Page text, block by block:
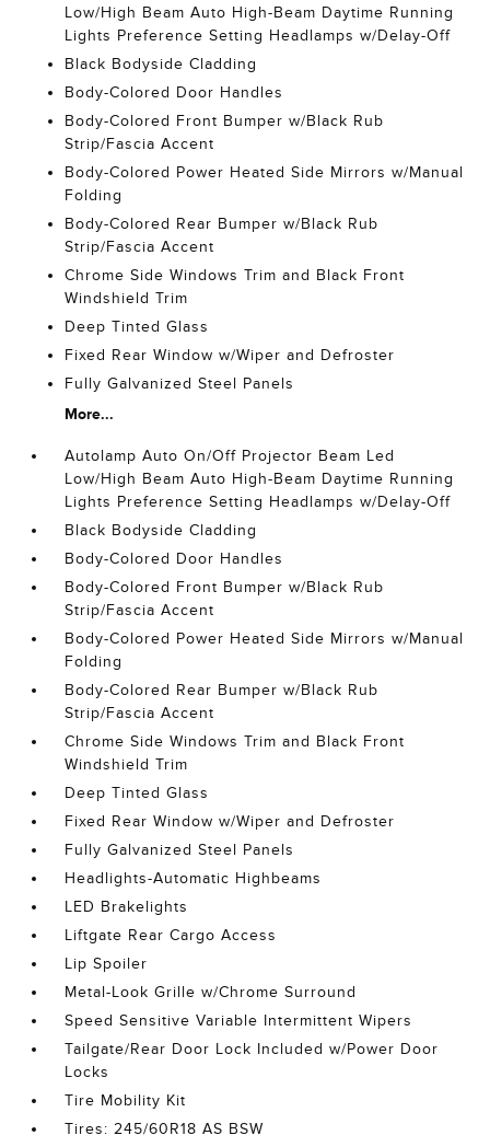
Low/High Beam Auto High-Beam Daytime Running
Lights Preference Setting Headlamps w/Delay-Off
Black Bodyside Cladding
Body-Colored Door Handles
Body-Colored Front Bumper w/Black Rub
Strip/Fascia Accent
Body-Colored Power Heated Side Mirrors w/Manual
Folding
Body-Colored Rear Bumper w/Black Rub
Strip/Fascia Accent
Chrome Side Windows Trim and Black Front
Windshield Trim
Deep Tinted Glass
Fixed Rear Window w/Wiper and Defroster
Fully Galvanized Steel Panels
More...
Autolamp Auto On/Off Projector Beam Led
Low/High Beam Auto High-Beam Daytime Running
Lights Preference Setting Headlamps w/Delay-Off
Black Bodyside Cladding
Body-Colored Door Handles
Body-Colored Front Bumper w/Black Rub
Strip/Fascia Accent
Body-Colored Power Heated Side Mirrors w/Manual
Folding
Body-Colored Rear Bumper w/Black Rub
Strip/Fascia Accent
Chrome Side Windows Trim and Black Front
Windshield Trim
Deep Tinted Glass
Fixed Rear Window w/Wiper and Defroster
Fully Galvanized Steel Panels
Headlights-Automatic Highbeams
LED Brakelights
Liftgate Rear Cargo Access
Lip Spoiler
Metal-Look Grille w/Chrome Surround
Speed Sensitive Variable Intermittent Wipers
Tailgate/Rear Door Lock Included w/Power Door
Locks
Tire Mobility Kit
Tires: 245/60R18 AS BSW